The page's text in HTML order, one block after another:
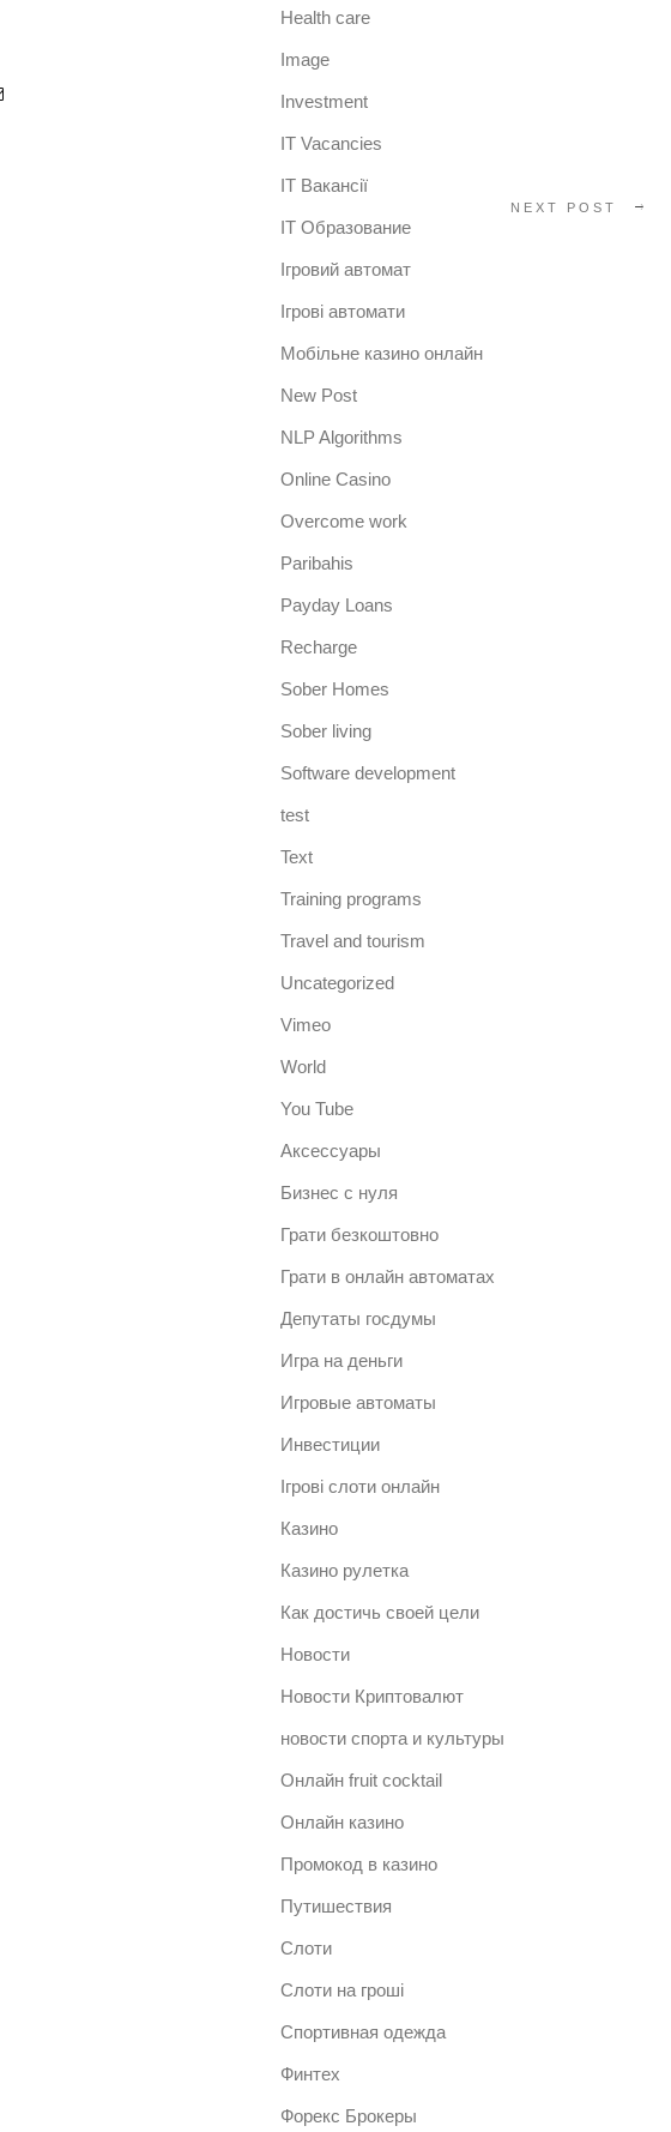
NEXT POST
Health care
Image
Investment
IT Vacancies
IT Вакансії
IT Образование
Iгровий автомат
Iгрові автомати
Mобільне казино онлайн
New Post
NLP Algorithms
Online Casino
Overcome work
Paribahis
Payday Loans
Recharge
Sober Homes
Sober living
Software development
test
Text
Training programs
Travel and tourism
Uncategorized
Vimeo
World
You Tube
Аксессуары
Бизнес с нуля
Грати безкоштовно
Грати в онлайн автоматах
Депутаты госдумы
Игра на деньги
Игровые автоматы
Инвестиции
Ігрові слоти онлайн
Казино
Казино рулетка
Как достичь своей цели
Новости
Новости Криптовалют
новости спорта и культуры
Онлайн fruit cocktail
Онлайн казино
Промокод в казино
Путишествия
Слоти
Слоти на гроші
Спортивная одежда
Финтех
Форекс Брокеры